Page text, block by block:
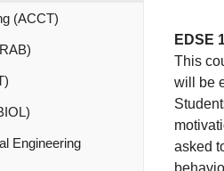
(ACCT)
Engineering
EDSE
This
will be
asked